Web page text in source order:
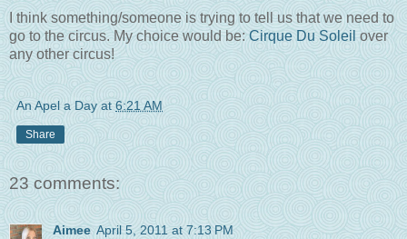
I think something/someone is trying to tell us that we need to
go to the circus. My choice would be:Cirque Du Soleil over
any other circus!
An Apel a Day at6:21 AM
Share
23 comments:
Aimee April 5, 2011 at 7:13 PM